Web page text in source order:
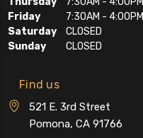
Friday
7:30AM - 4:00PM
Saturday
CLOSED
Sunday
CLOSED
Find us
521 E. 3rd Street
Pomona, CA 91766